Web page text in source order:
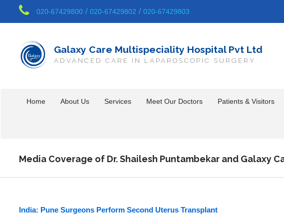
020-67429800 / 020-67429802 / 020-67429803
Galaxy Care Multispeciality Hospital Pvt Ltd
ADVANCED CARE IN LAPAROSCOPIC SURGERY
Home About Us Services Meet Our Doctors Patients & Visitors
Media Coverage of Dr. Shailesh Puntambekar and Galaxy
India: Pune Surgeons Perform Second Uterus Transplant